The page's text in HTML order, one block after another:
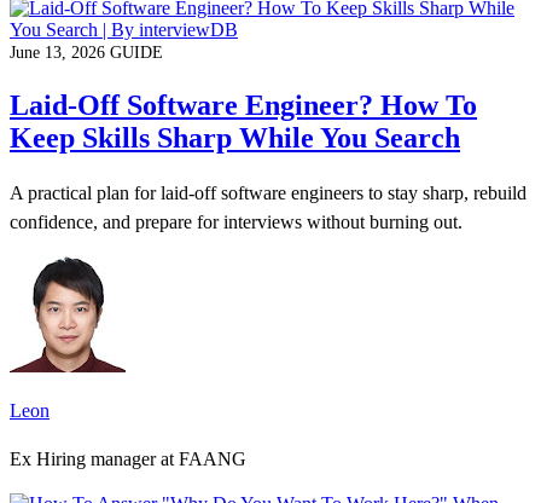
June 13, 2026 GUIDE
Laid-Off Software Engineer? How To
Keep Skills Sharp While You Search
A practical plan for laid-off software engineers to stay sharp, rebuild
confidence, and prepare for interviews without burning out.
Leon
Ex Hiring manager at FAANG